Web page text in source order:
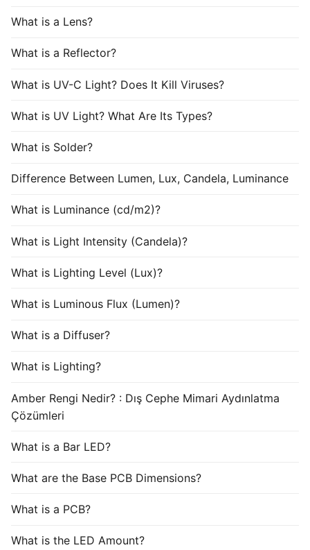
What is a Lens?
What is a Reflector?
What is UV-C Light? Does It Kill Viruses?
What is UV Light? What Are Its Types?
What is Solder?
Difference Between Lumen, Lux, Candela, Luminance
What is Luminance (cd/m2)?
What is Light Intensity (Candela)?
What is Lighting Level (Lux)?
What is Luminous Flux (Lumen)?
What is a Diffuser?
What is Lighting?
Amber Rengi Nedir? : Dış Cephe Mimari Aydınlatma
Çözümleri
What is a Bar LED?
What are the Base PCB Dimensions?
What is a PCB?
What is the LED Amount?